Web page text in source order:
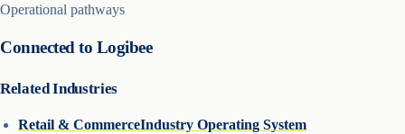
Operational pathways
Connected to Logibee
Related Industries
Retail & CommerceIndustry Operating System